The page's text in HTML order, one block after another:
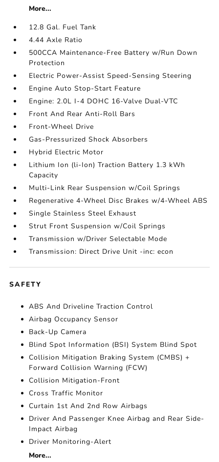
More...
12.8 Gal. Fuel Tank
4.44 Axle Ratio
500CCA Maintenance-Free Battery w/Run Down
Protection
Electric Power-Assist Speed-Sensing Steering
Engine Auto Stop-Start Feature
Engine: 2.0L I-4 DOHC 16-Valve Dual-VTC
Front And Rear Anti-Roll Bars
Front-Wheel Drive
Gas-Pressurized Shock Absorbers
Hybrid Electric Motor
Lithium Ion (li-Ion) Traction Battery 1.3 kWh
Capacity
Multi-Link Rear Suspension w/Coil Springs
Regenerative 4-Wheel Disc Brakes w/4-Wheel ABS
Single Stainless Steel Exhaust
Strut Front Suspension w/Coil Springs
Transmission w/Driver Selectable Mode
Transmission: Direct Drive Unit -inc: econ
SAFETY
ABS And Driveline Traction Control
Airbag Occupancy Sensor
Back-Up Camera
Blind Spot Information (BSI) System Blind Spot
Collision Mitigation Braking System (CMBS) +
Forward Collision Warning (FCW)
Collision Mitigation-Front
Cross Traffic Monitor
Curtain 1st And 2nd Row Airbags
Driver And Passenger Knee Airbag and Rear Side-
Impact Airbag
Driver Monitoring-Alert
More...